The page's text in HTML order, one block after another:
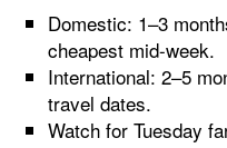
Domestic: 1–3
cheapest mid-week.
International: 2–5
travel dates.
Watch for Tuesday